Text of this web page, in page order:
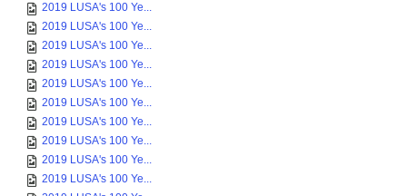
2019 LUSA's 100 Ye...
2019 LUSA's 100 Ye...
2019 LUSA's 100 Ye...
2019 LUSA's 100 Ye...
2019 LUSA's 100 Ye...
2019 LUSA's 100 Ye...
2019 LUSA's 100 Ye...
2019 LUSA's 100 Ye...
2019 LUSA's 100 Ye...
2019 LUSA's 100 Ye...